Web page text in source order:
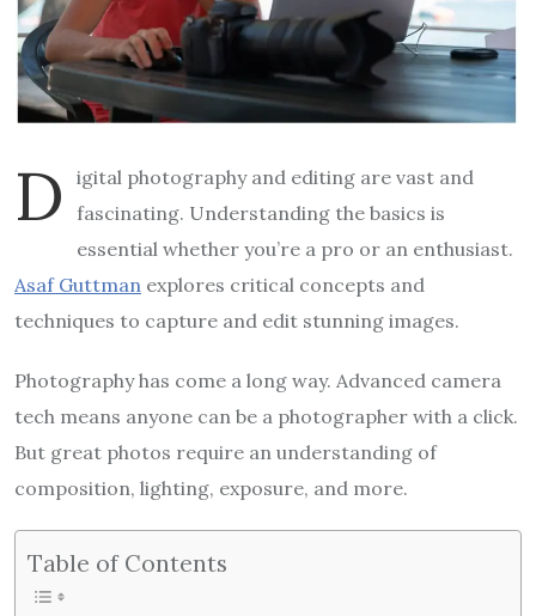
D
igital photography and editing are vast and
fascinating. Understanding the basics is
essential whether you’re a pro or an enthusiast.
Asaf Guttman explores critical concepts and
techniques to capture and edit stunning images.
Photography has come a long way. Advanced camera
tech means anyone can be a photographer with a click.
But great photos require an understanding of
composition, lighting, exposure, and more.
Table of Contents